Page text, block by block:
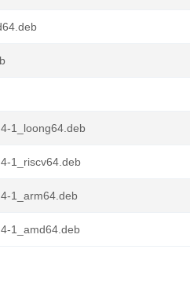
1_loong64.deb
1_riscv64.deb
1_arm64.deb
1_amd64.deb